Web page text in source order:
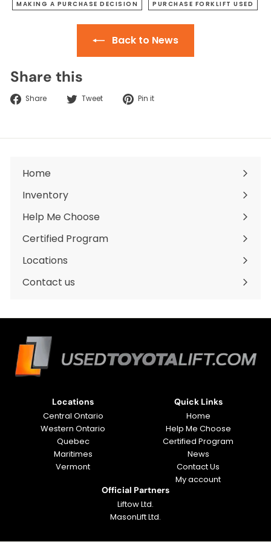
MAKING A PURCHASE DECISION
PURCHASE FORKLIFT USED
Back to News
Share this
Share Share Tweet Tweet Pin it
Home
Inventory
Expand
Help Me Choose
Certified Program
Locations
Expand
Contact us
Locations
Central Ontario
Western Ontario
Quebec
Maritimes
Vermont
Quick Links
Home
Help Me Choose
Certified Program
News
Contact Us
My account
Official Partners
Liftow Ltd.
MasonLift Ltd.